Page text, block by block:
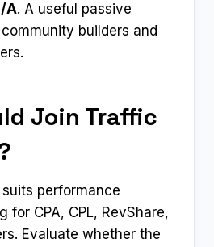
A. A useful passive
builders and
Join Traffic
performance
for CPA, CPL, RevShare,
Evaluate whether the